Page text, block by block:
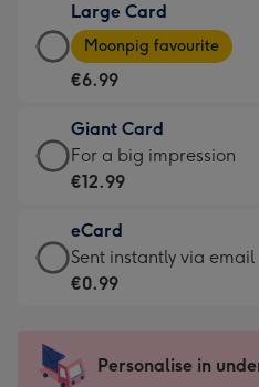
€4.49
-
For
little
messages
-
132
x
185
Large Card
Large
Card
-
€6.99
-
Moonpig
-
Dimensions:
205
mm
Moonpig favourite
€6.99
Giant Card
Giant
Card
€12.99
-
For
impression
For a big impression
€12.99
eCard
eCard
-
Sent
Sent instantly via email
€0.99
Personalise in